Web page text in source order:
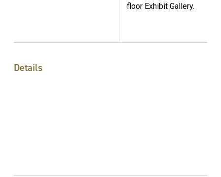
floor Exhibit Gallery.
Details